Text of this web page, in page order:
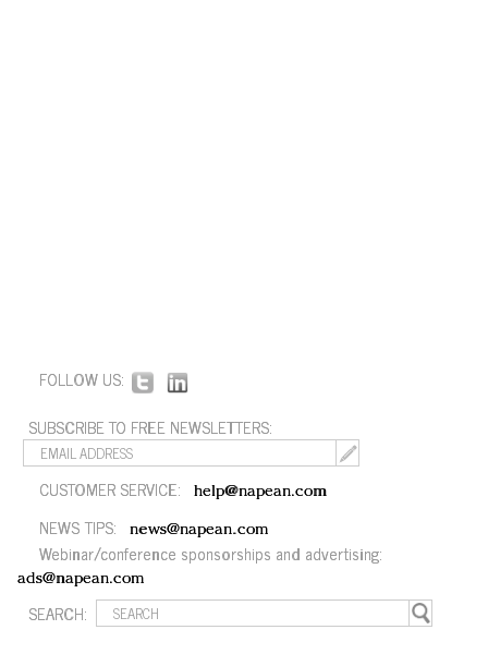
FOLLOW US:
SUBSCRIBE TO FREE NEWSLETTERS:
CUSTOMER SERVICE: help@napean.com
NEWS TIPS: news@napean.com
Webinar/conference sponsorships and advertising:
ads@napean.com
SEARCH: